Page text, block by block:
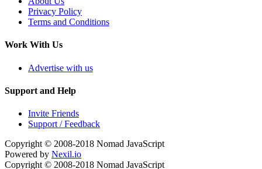
Privacy Policy
Terms and Conditions
Work With Us
Advertise with us
Support and Help
Invite Friends
Support / Feedback
Copyright © 2008-2018 Nomad JavaScript
Powered by Nexil.io
Copyright © 2008-2018 Nomad JavaScript